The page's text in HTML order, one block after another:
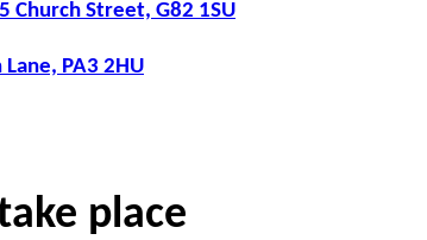
Church Street, G82 1SU
PA3 2HU
place